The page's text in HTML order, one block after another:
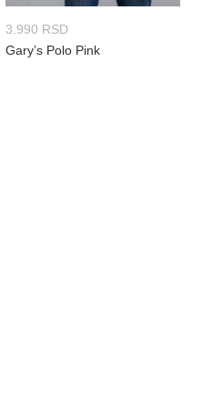
3.990 RSD
Gary’s Polo Pink